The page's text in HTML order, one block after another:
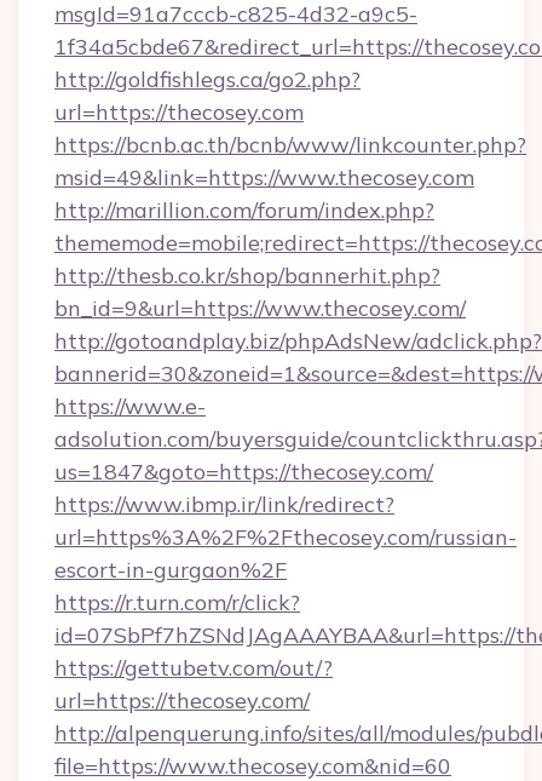
msgId=91a7cccb-c825-4d32-a9c5-
1f34a5cbde67&redirect_url=https://
http://goldfishlegs.ca/go2.php?
url=https://thecosey.com
https://bcnb.ac.th/bcnb/www/linkcounter.php?
msid=49&link=https://www.thecosey.com
http://marillion.com/forum/index.php?
thememode=mobile;redirect=https://
http://thesb.co.kr/shop/bannerhit.php?
bn_id=9&url=https://www.thecosey.com/
http://gotoandplay.biz/phpAdsNew/adclick.php?
bannerid=30&zoneid=1&source=&dest=https://
https://www.e-
adsolution.com/buyersguide/
us=1847&goto=https://thecosey.com/
https://www.ibmp.ir/link/redirect?
url=https%3A%2F%2Fthecosey.com/russian-
escort-in-gurgaon%2F
https://r.turn.com/r/click?
id=07SbPf7hZSNdJAgAAAYBAA&url=https://
https://gettubetv.com/out/?
url=https://thecosey.com/
http://alpenquerung.info/sites/all/modules/
file=https://www.thecosey.com&nid=60